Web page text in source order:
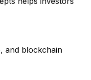
and blockchain